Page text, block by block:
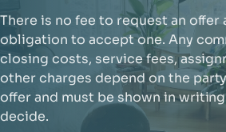
There is no fee to request an offer
obligation to accept one. Any
closing costs, service fees,
other charges depend on the
offer and must be shown in
decide.